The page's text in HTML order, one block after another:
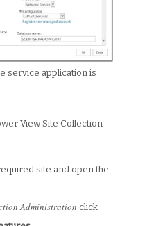
service application is
View Site Collection
site and open the
Administration click